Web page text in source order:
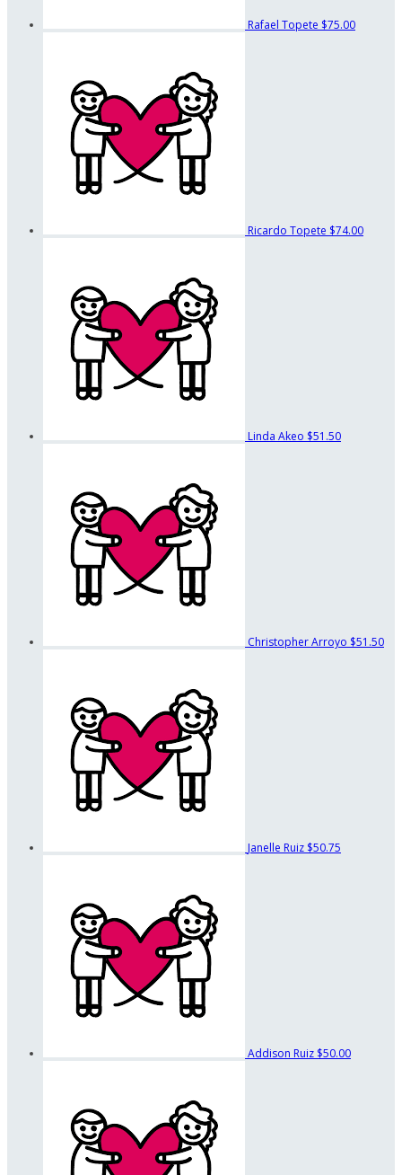
Rafael Topete $75.00
Ricardo Topete $74.00
Linda Akeo $51.50
Christopher Arroyo $51.50
Janelle Ruiz $50.75
Addison Ruiz $50.00